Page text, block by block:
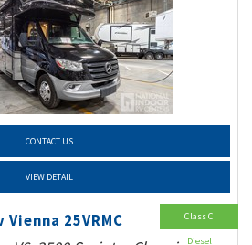
CONTACT US
VIEW DETAIL
Vienna 25VRMC Class C
Diesel